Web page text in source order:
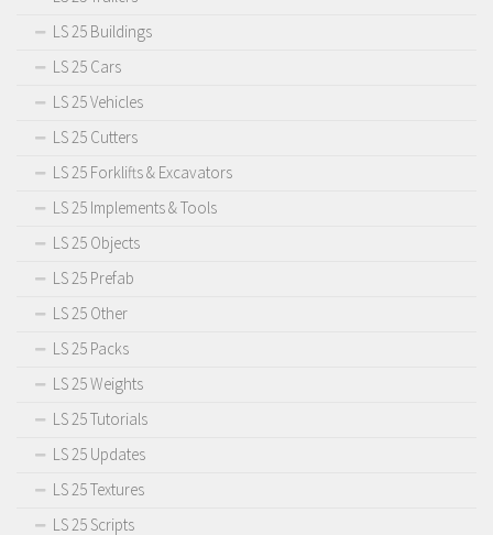
LS 25 Buildings
LS 25 Cars
LS 25 Vehicles
LS 25 Cutters
LS 25 Forklifts & Excavators
LS 25 Implements & Tools
LS 25 Objects
LS 25 Prefab
LS 25 Other
LS 25 Packs
LS 25 Weights
LS 25 Tutorials
LS 25 Updates
LS 25 Textures
LS 25 Scripts